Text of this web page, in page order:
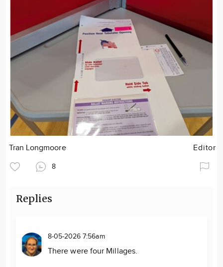
Tran Longmoore Editor
8
Replies
8-05-2026 7:56am
There were four Millages.